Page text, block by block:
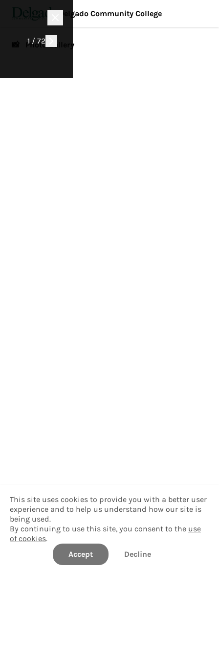
1 / 72
Delgado Community College
📸 Photo Gallery
This site uses cookies to provide you with a better user
experience and to help us understand how our site is
being used.
By continuing to use this site, you consent to the use
of cookies.
Accept
Decline